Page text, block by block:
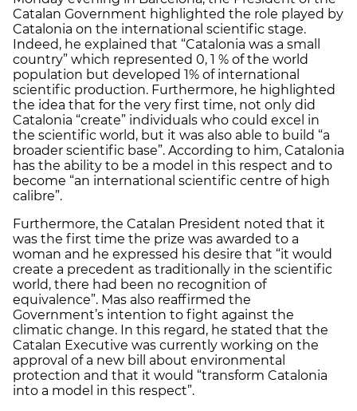
Catalan Government highlighted the role played by
Catalonia on the international scientific stage.
Indeed, he explained that “Catalonia was a small
country” which represented 0, 1 % of the world
population but developed 1% of international
scientific production. Furthermore, he highlighted
the idea that for the very first time, not only did
Catalonia “create” individuals who could excel in
the scientific world, but it was also able to build “a
broader scientific base”. According to him, Catalonia
has the ability to be a model in this respect and to
become “an international scientific centre of high
calibre”.
Furthermore, the Catalan President noted that it
was the first time the prize was awarded to a
woman and he expressed his desire that “it would
create a precedent as traditionally in the scientific
world, there had been no recognition of
equivalence”. Mas also reaffirmed the
Government’s intention to fight against the
climatic change. In this regard, he stated that the
Catalan Executive was currently working on the
approval of a new bill about environmental
protection and that it would “transform Catalonia
into a model in this respect”.